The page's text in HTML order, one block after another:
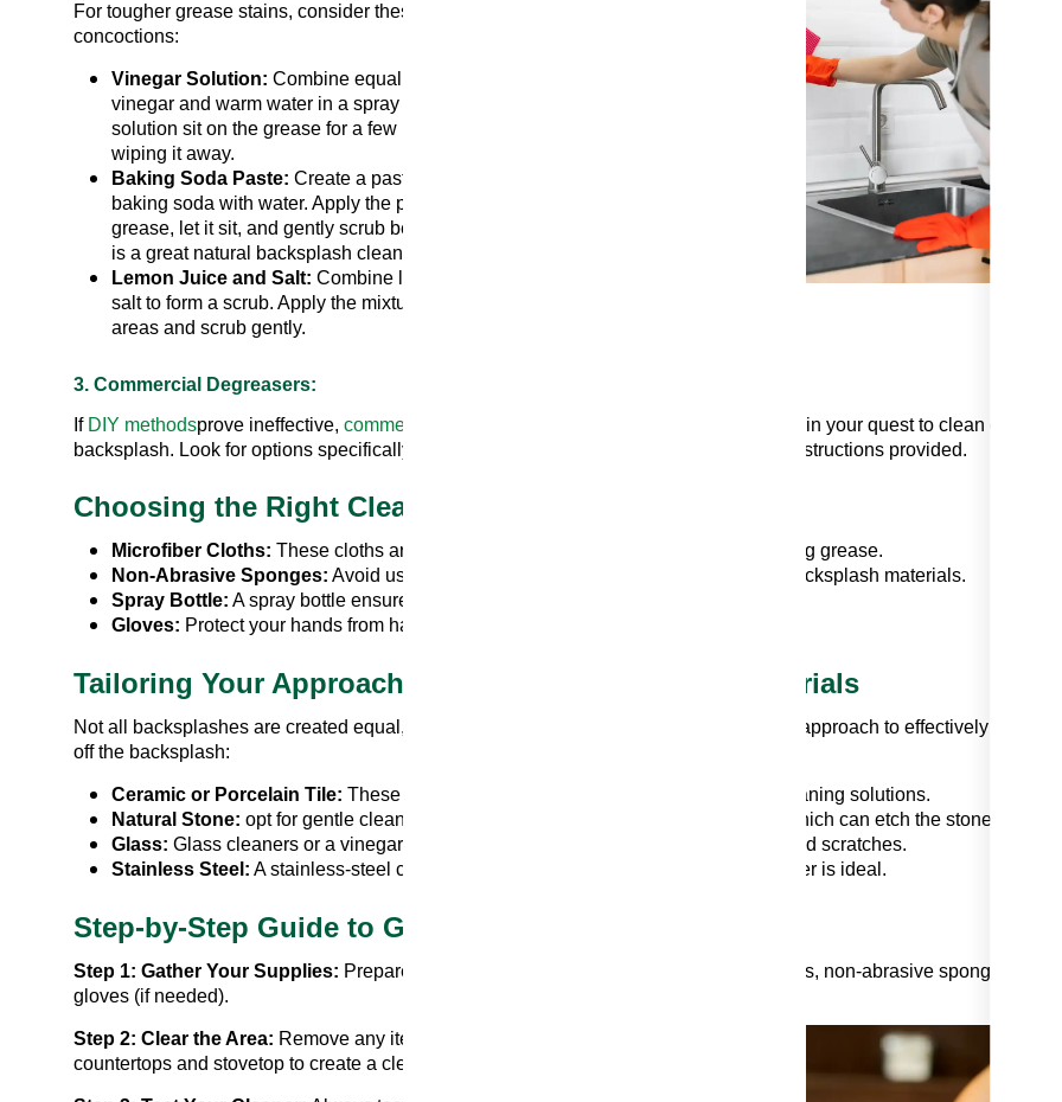
For tougher grease stains, consider these homemade
concoctions:
Vinegar Solution: Combine equal parts white
vinegar and warm water in a spray bottle. Let the
solution sit on the grease for a few minutes before
wiping it away.
Baking Soda Paste: Create a paste by mixing
baking soda with water. Apply the paste to the
grease, let it sit, and gently scrub before rinsing. This
is a great natural backsplash cleaner option.
Lemon Juice and Salt: Combine lemon juice with
salt to form a scrub. Apply the mixture to the greasy
areas and scrub gently.
3. Commercial Degreasers:
If DIY methodsprove ineffective, commercial cleaning
degreasers can be a powerful ally in your quest to clean greasy
backsplash. Look for options specifically formulated for kitchen use and adhere to the instructions provided.
Choosing the Right Cleaning Tools
Microfiber Cloths: These cloths are gentle on most surfaces and excel at absorbing grease.
Non-Abrasive Sponges: Avoid using harsh scrubbers that can scratch delicate backsplash materials.
Spray Bottle: A spray bottle ensures even application of cleaning solutions.
Gloves: Protect your hands from harsh cleaning chemicals by wearing gloves.
Tailoring Your Approach to Different Backsplash Materials
Not all backsplashes are created equal, and each material requires a specific cleaning approach to effectively get
off the backsplash:
Ceramic or Porcelain Tile: These durable materials can typically handle most cleaning solutions.
Natural Stone: opt for gentle cleaners and avoid acidic substances like vinegar, which can etch the stone.
Glass: Glass cleaners or a vinegar solution work wonders. Exercise caution to avoid scratches.
Stainless Steel: A stainless-steel cleaner or a mild detergent mixed with warm water is ideal.
Step-by-Step Guide to Grease Removal Backsplash
Step 1: Gather Your Supplies: Prepare your chosen cleaning solution, microfiber cloths, non-abrasive sponges, and
gloves (if needed).
Step 2: Clear the Area: Remove any items from your
countertops and stovetop to create a clear workspace.